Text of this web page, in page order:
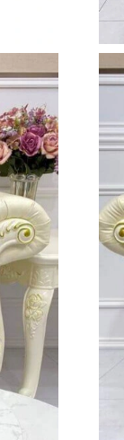
Just Sold: Xander
Just Sold: Ethan
Just Sold: Chris
Just Sold: Charlie
Just Sold: Ella from
Just Sold: Vince
Just Sold: Grace
Just Sold: Megan
Just Sold: Milo
Just Sold: Jack
Just Sold: Xander
Just Sold: Ursula